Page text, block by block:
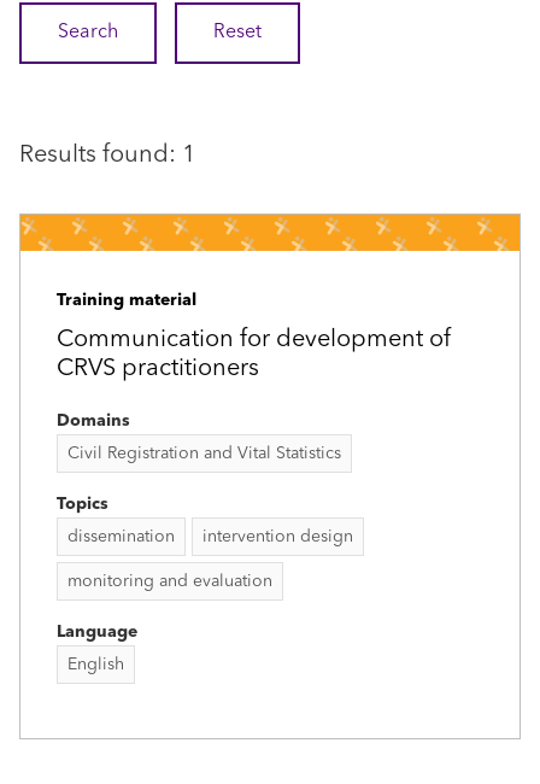
Results found: 1
Training material
Communication for development of
CRVS practitioners
Domains
Civil Registration and Vital Statistics
Topics
dissemination
intervention design
monitoring and evaluation
Language
English